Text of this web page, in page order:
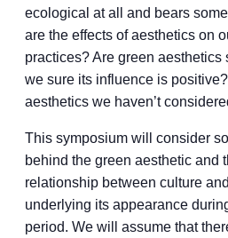
ecological at all and bears
are the effects of aesthetics on
practices? Are green
we sure its influence is
aesthetics we haven’t
This symposium will consider
behind the green aesthetic and
relationship between culture
underlying its appearance
period. We will assume that